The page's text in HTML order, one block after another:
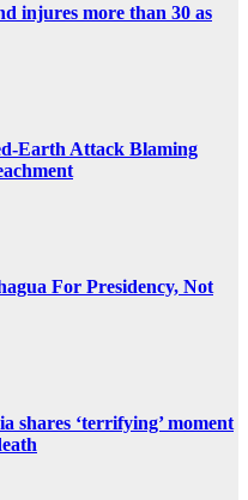
injures more than 30 as
Earth Attack Blaming
For Presidency, Not
shares ‘terrifying’ moment